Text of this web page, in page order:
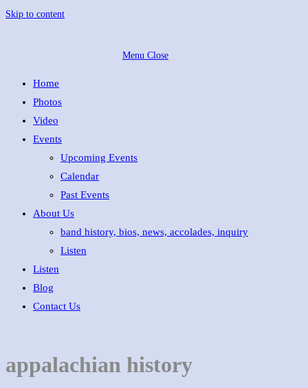
Skip to content
Menu Close
Home
Photos
Video
Events
Upcoming Events
Calendar
Past Events
About Us
band history, bios, news, accolades, inquiry
Listen
Listen
Blog
Contact Us
appalachian history